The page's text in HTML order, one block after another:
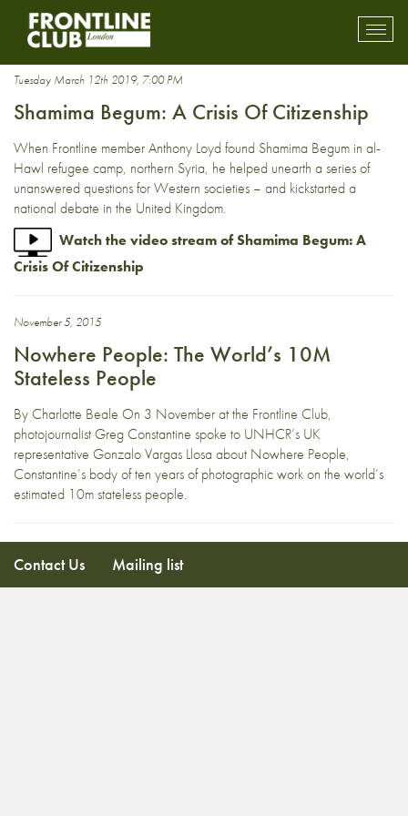
citizenship
Tuesday March 12th 2019, 7:00 PM
Shamima Begum: A Crisis Of Citizenship
When Frontline member Anthony Loyd found Shamima Begum in al-
Hawl refugee camp, northern Syria, he helped unearth a series of
unanswered questions for Western societies – and kickstarted a
national debate in the United Kingdom.
Watch the video stream of Shamima Begum: A
Crisis Of Citizenship
November 5, 2015
Nowhere People: The World’s 10M
Stateless People
By Charlotte Beale On 3 November at the Frontline Club,
photojournalist Greg Constantine spoke to UNHCR’s UK
representative Gonzalo Vargas Llosa about Nowhere People,
Constantine’s body of ten years of photographic work on the world’s
estimated 10m stateless people.
Contact Us Mailing list